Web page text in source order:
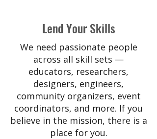
Lend Your Skills
We need passionate people
across all skill sets —
educators, researchers,
designers, engineers,
community organizers, event
coordinators, and more. If you
believe in the mission, there is a
place for you.